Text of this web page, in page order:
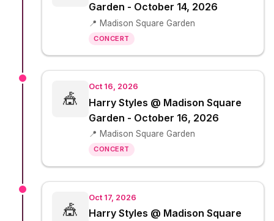
Garden - October 14, 2026
📍 Madison Square Garden
CONCERT
🎪
Oct 16, 2026
Harry Styles @ Madison Square
Garden - October 16, 2026
📍 Madison Square Garden
CONCERT
🎪
Oct 17, 2026
Harry Styles @ Madison Square